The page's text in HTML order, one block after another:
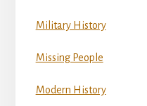
Military History
Missing People
Modern History